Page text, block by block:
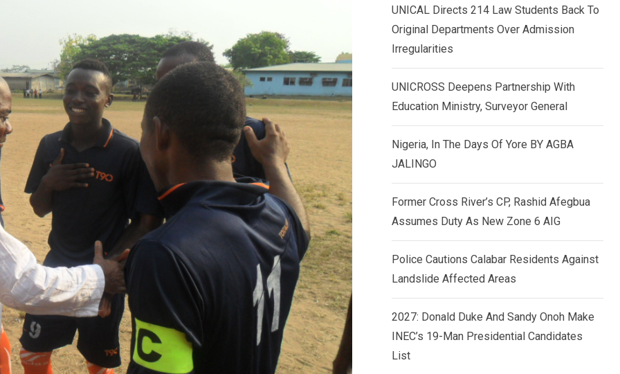
UNICAL Directs 214 Law Students Back To
Original Departments Over Admission
Irregularities
UNICROSS Deepens Partnership With
Education Ministry, Surveyor General
Nigeria, In The Days Of Yore BY AGBA
JALINGO
Former Cross River’s CP, Rashid Afegbua
Assumes Duty As New Zone 6 AIG
Police Cautions Calabar Residents Against
Landslide Affected Areas
2027: Donald Duke And Sandy Onoh Make
INEC’s 19-Man Presidential Candidates
List
d
n